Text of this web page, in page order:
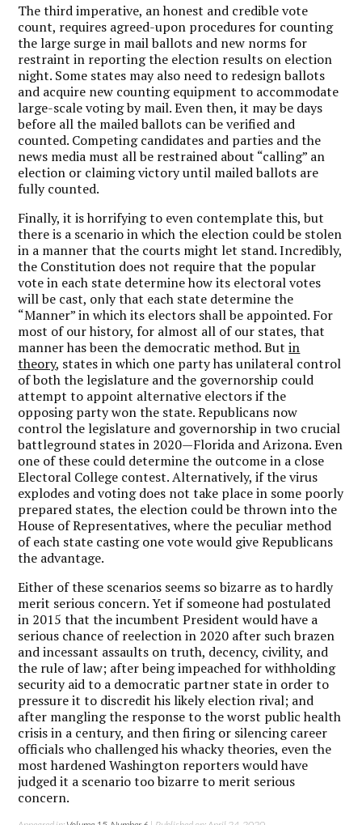
The third imperative, an honest and credible vote
count, requires agreed-upon procedures for counting
the large surge in mail ballots and new norms for
restraint in reporting the election results on election
night. Some states may also need to redesign ballots
and acquire new counting equipment to accommodate
large-scale voting by mail. Even then, it may be days
before all the mailed ballots can be verified and
counted. Competing candidates and parties and the
news media must all be restrained about “calling” an
election or claiming victory until mailed ballots are
fully counted.
Finally, it is horrifying to even contemplate this, but
there is a scenario in which the election could be stolen
in a manner that the courts might let stand. Incredibly,
the Constitution does not require that the popular
vote in each state determine how its electoral votes
will be cast, only that each state determine the
“Manner” in which its electors shall be appointed. For
most of our history, for almost all of our states, that
manner has been the democratic method. Butin
theory, states in which one party has unilateral control
of both the legislature and the governorship could
attempt to appoint alternative electors if the
opposing party won the state. Republicans now
control the legislature and governorship in two crucial
battleground states in 2020—Florida and Arizona. Even
one of these could determine the outcome in a close
Electoral College contest. Alternatively, if the virus
explodes and voting does not take place in some poorly
prepared states, the election could be thrown into the
House of Representatives, where the peculiar method
of each state casting one vote would give Republicans
the advantage.
Either of these scenarios seems so bizarre as to hardly
merit serious concern. Yet if someone had postulated
in 2015 that the incumbent President would have a
serious chance of reelection in 2020 after such brazen
and incessant assaults on truth, decency, civility, and
the rule of law; after being impeached for withholding
security aid to a democratic partner state in order to
pressure it to discredit his likely election rival; and
after mangling the response to the worst public health
crisis in a century, and then firing or silencing career
officials who challenged his whacky theories, even the
most hardened Washington reporters would have
judged it a scenario too bizarre to merit serious
concern.